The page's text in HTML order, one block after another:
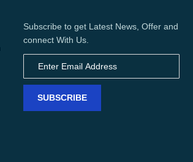
Subscribe to get Latest News, Offer and
connect With Us.
SUBSCRIBE